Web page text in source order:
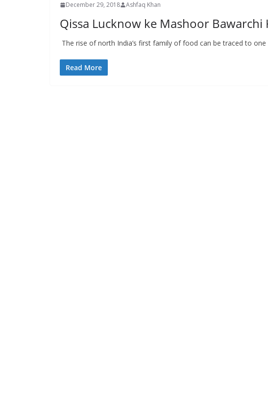
December 29, 2018 Ashfaq Khan
Qissa Lucknow ke Mashoor Bawarchi
The rise of north India’s first family of food can be traced to
Read More